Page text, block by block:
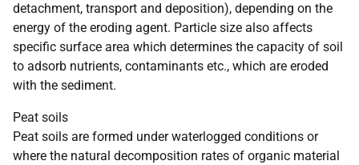
detachment, transport and deposition), depending on the
energy of the eroding agent. Particle size also affects
specific surface area which determines the capacity of soil
to adsorb nutrients, contaminants etc., which are eroded
with the sediment.
Peat soils
Peat soils are formed under waterlogged conditions or
where the natural decomposition rates of organic material